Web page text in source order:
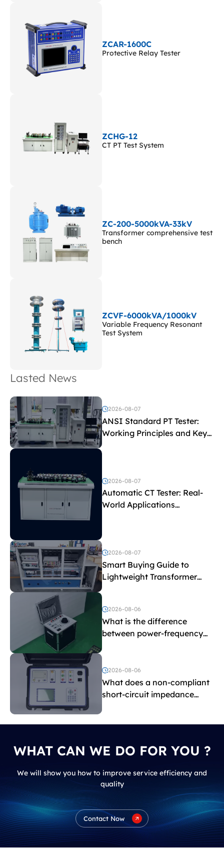
ZCAR-1600C
Protective Relay Tester
ZCHG-12
CT PT Test System
ZC-200-5000kVA-33kV
Transformer comprehensive test
bench
ZCVF-6000kVA/1000kV
Variable Frequency Resonant
Test System
Lasted News
2026-08-07
ANSI Standard PT Tester:
Working Principles and Key
Test Parameters
2026-08-07
Automatic CT Tester: Real-
World Applications
2026-08-07
Smart Buying Guide to
Lightweight Transformer
Testing Equipment
2026-08-06
What is the difference
between power-frequency
and induced withstand
voltage testing?
2026-08-06
What does a non-compliant
short-circuit impedance
WHAT CAN WE DO FOR YOU ?
We will show you how to improve service efficiency and
quality
Contact Now